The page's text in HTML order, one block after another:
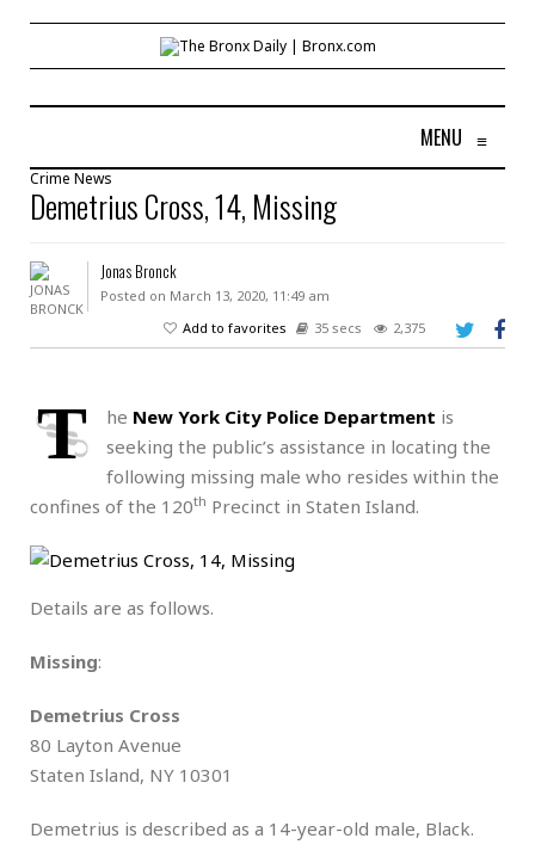
MENU ≡
Crime News
Demetrius Cross, 14, Missing
Jonas Bronck
Posted on March 13, 2020, 11:49 am
Add to favorites
35 secs 2,375
T he New York City Police Department is
seeking the public’s assistance in locating the
following missing male who resides within the
confines of the 120th Precinct in Staten Island.
Details are as follows.
Missing:
Demetrius Cross
80 Layton Avenue
Staten Island, NY 10301
Demetrius is described as a 14-year-old male, Black.